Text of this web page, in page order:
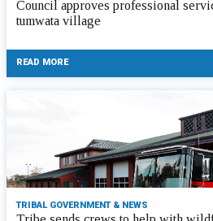
Council approves professional
tumwata village
READ MORE
TRIBAL GOVERNMENT & NEWS